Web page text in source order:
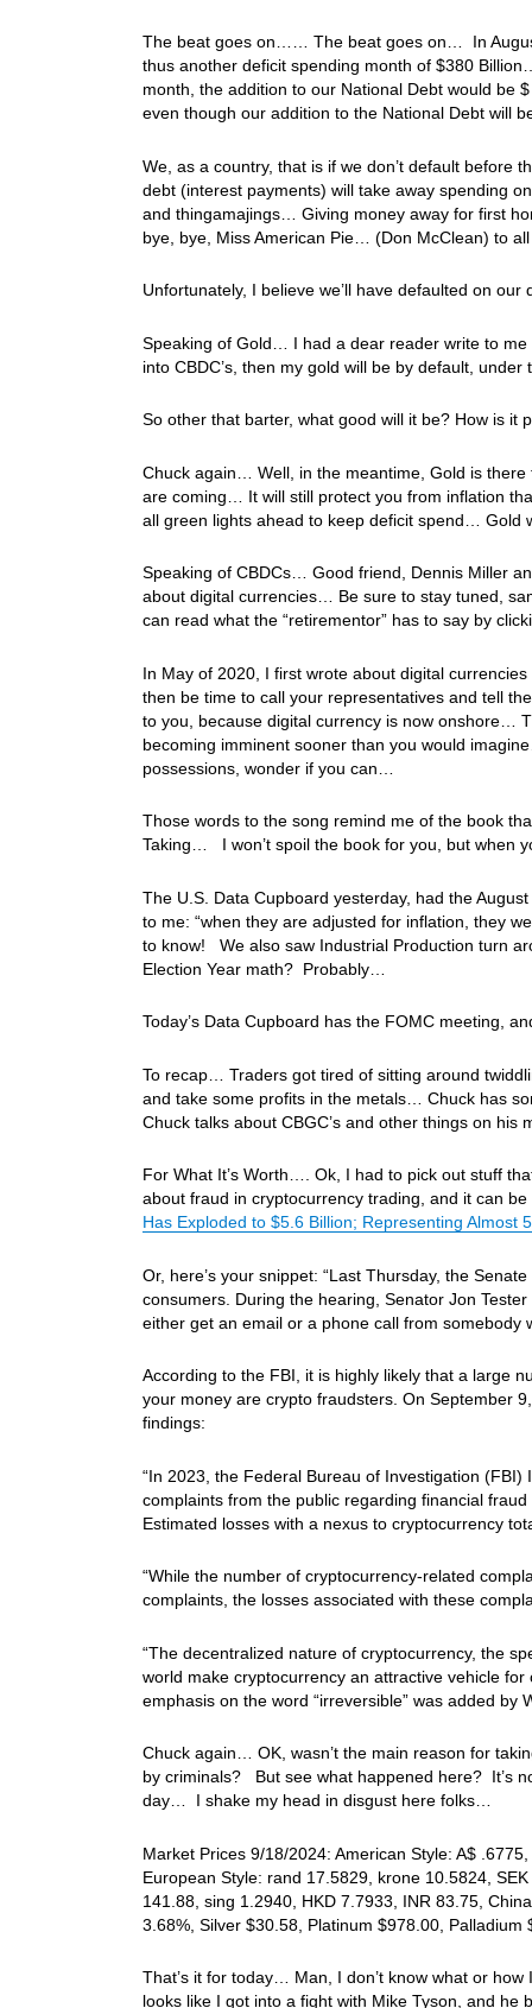
The beat goes on…… The beat goes on… In
thus another deficit spending month of $380
month, the addition to our National Debt would
even though our addition to the National Debt will
We, as a country, that is if we don’t default before
debt (interest payments) will take away spending
and thingamajings… Giving money away for first
bye, bye, Miss American Pie… (Don McClean) to
Unfortunately, I believe we’ll have defaulted on
Speaking of Gold… I had a dear reader write to
into CBDC’s, then my gold will be by default,
So other that barter, what good will it be? How is it
Chuck again… Well, in the meantime, Gold is
are coming… It will still protect you from inflation
all green lights ahead to keep deficit spend…
Speaking of CBDCs… Good friend, Dennis Miller
about digital currencies… Be sure to stay tuned,
can read what the “retirementor” has to say by
In May of 2020, I first wrote about digital
then be time to call your representatives and tell
to you, because digital currency is now onshore…
becoming imminent sooner than you would
possessions, wonder if you can…
Those words to the song remind me of the book
Taking… I won’t spoil the book for you, but when
The U.S. Data Cupboard yesterday, had the
to me: “when they are adjusted for inflation, they
to know! We also saw Industrial Production turn
Election Year math? Probably…
Today’s Data Cupboard has the FOMC meeting,
To recap… Traders got tired of sitting around
and take some profits in the metals… Chuck has
Chuck talks about CBGC’s and other things on
For What It’s Worth…. Ok, I had to pick out stuff
about fraud in cryptocurrency trading, and it can
Has Exploded to $5.6 Billion; Representing
Or, here’s your snippet: “Last Thursday, the
consumers. During the hearing, Senator Jon
either get an email or a phone call from somebody
According to the FBI, it is highly likely that a large
your money are crypto fraudsters. On September
findings:
“In 2023, the Federal Bureau of Investigation
complaints from the public regarding financial
Estimated losses with a nexus to cryptocurrency
“While the number of cryptocurrency-related
complaints, the losses associated with these
“The decentralized nature of cryptocurrency, the
world make cryptocurrency an attractive vehicle
emphasis on the word “irreversible” was added by
Chuck again… OK, wasn’t the main reason for
by criminals? But see what happened here? It’s
day… I shake my head in disgust here folks…
Market Prices 9/18/2024: American Style: A$
European Style: rand 17.5829, krone 10.5824,
141.88, sing 1.2940, HKD 7.7933, INR 83.75,
3.68%, Silver $30.58, Platinum $978.00,
That’s it for today… Man, I don’t know what or
looks like I got into a fight with Mike Tyson, and